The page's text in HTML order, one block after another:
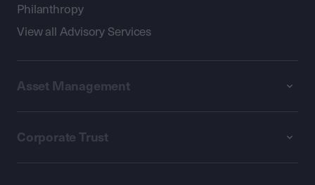
Philanthropy
View all Advisory Services
Asset Management
Corporate Trust